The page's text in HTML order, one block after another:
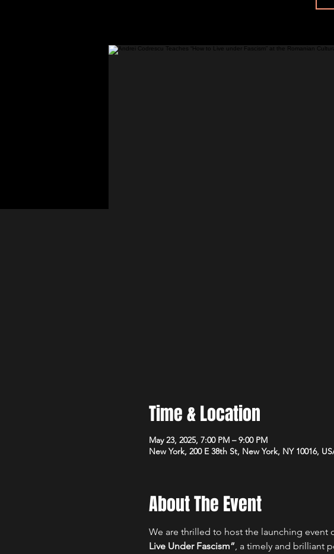
Time & Location
May 23, 2025, 7:00 PM – 9:00 PM
New York, 200 E 38th St, New York, NY 10016,
About The Event
We are thrilled to host the launching event
Live Under Fascism”, a timely and brilliant